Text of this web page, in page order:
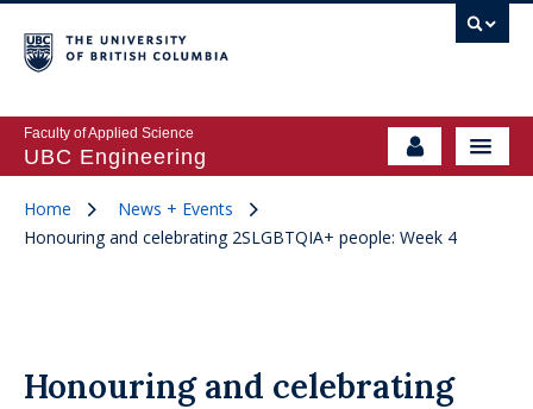
Faculty of Applied Science
UBC Engineering
Home
News + Events
Honouring and celebrating 2SLGBTQIA+ people: Week 4
Honouring and celebrating